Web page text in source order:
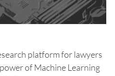
platform for lawyers
of Machine Learning